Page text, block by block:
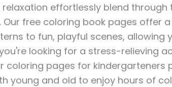
effortlessly blend through
free coloring book pages offer
to fun, playful scenes, allowing
looking for a stress-relieving
coloring pages for kindergarteners
young and old to enjoy hours of